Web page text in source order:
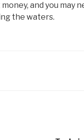
and you may
the waters.